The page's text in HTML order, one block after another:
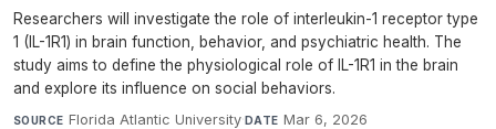
Researchers will investigate the role of interleukin-1 receptor type
1 (IL-1R1) in brain function, behavior, and psychiatric health. The
study aims to define the physiological role of IL-1R1 in the brain
and explore its influence on social behaviors.
SOURCE Florida Atlantic University·DATE Mar 6, 2026